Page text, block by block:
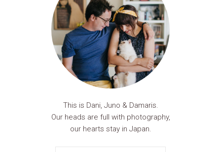
This is Dani, Juno & Damaris.
Our heads are full with photography,
our hearts stay in Japan.